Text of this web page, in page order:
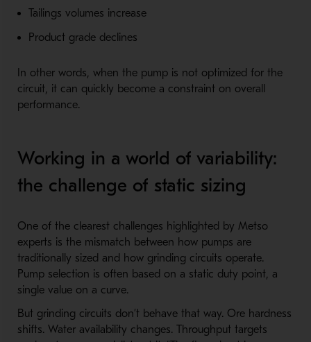
Tailings volumes increase
Product grade declines
In other words, when the pump is not optimized for the
circuit, it can quickly become a constraint on overall
performance.
Working in a world of variability:
the challenge of static sizing
One of the clearest challenges highlighted by Metso
experts is the mismatch between how pumps are
traditionally sized and how grinding circuits operate.
Pump selection is often based on a static duty point, a
single value on a curve.
But grinding circuits don’t behave that way. Ore hardness
shifts. Water availability changes. Throughput targets